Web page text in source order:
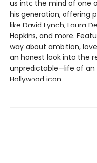
us into the mind of one
his generation, offering
like David Lynch, Laura
Hopkins, and more.
way about ambition,
an honest look into the
unpredictable—life of an
Hollywood icon.